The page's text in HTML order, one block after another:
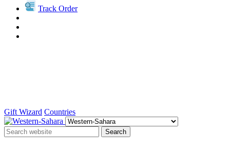
Track Order
Gift Wizard Countries
Search